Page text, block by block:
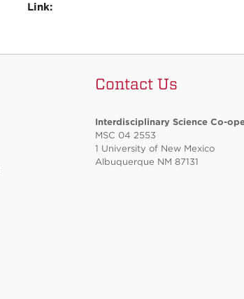
Link:
Contact Us
Interdisciplinary Science Co-
MSC 04 2553
1 University of New Mexico
Albuquerque NM 87131